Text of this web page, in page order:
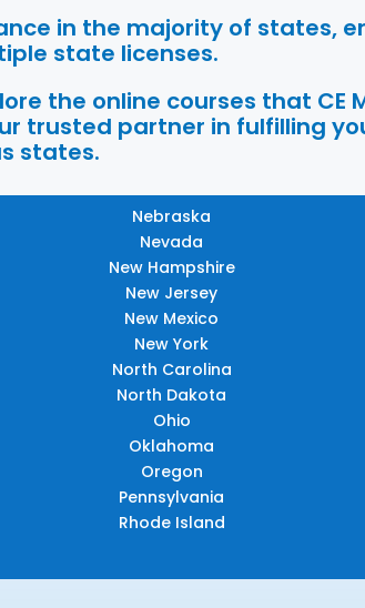
in the majority of states,
state licenses.
the online courses that CE
trusted partner in fulfilling
states.
Nebraska
Nevada
New Hampshire
New Jersey
New Mexico
New York
North Carolina
North Dakota
Ohio
Oklahoma
Oregon
Pennsylvania
Rhode Island